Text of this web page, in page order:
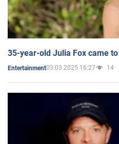
35-year-old Julia Fox came
Entertainment03.03.2025 16:27 14